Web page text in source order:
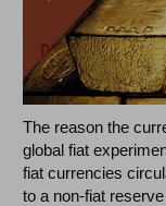
The reason the
global fiat
fiat currencies
to a non-fiat